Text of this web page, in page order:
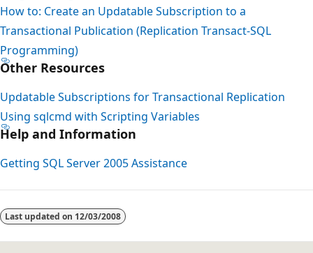
How to: Create an Updatable Subscription to a
Transactional Publication (Replication Transact-SQL
Programming)
Other Resources
Updatable Subscriptions for Transactional Replication
Using sqlcmd with Scripting Variables
Help and Information
Getting SQL Server 2005 Assistance
Last updated on 12/03/2008